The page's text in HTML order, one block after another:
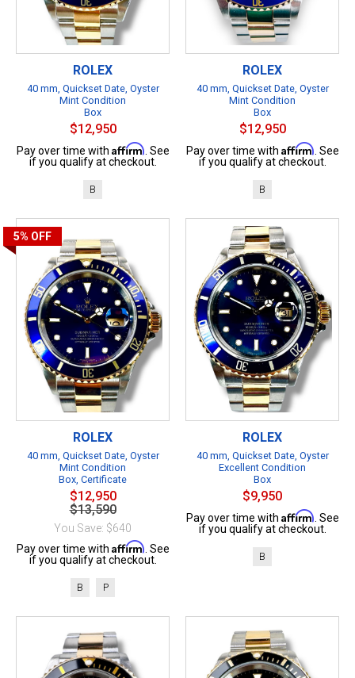
ROLEX
40 mm, Quickset Date, Oyster
Mint Condition
Box
$12,950
Pay over time with Affirm . See
if you qualify at checkout.
B
ROLEX
40 mm, Quickset Date, Oyster
Mint Condition
Box
$12,950
Pay over time with Affirm . See
if you qualify at checkout.
B
5% OFF
ROLEX
40 mm, Quickset Date, Oyster
Mint Condition
Box, Certificate
$12,950
$13,590
You Save: $640
Pay over time with Affirm . See
if you qualify at checkout.
B P
ROLEX
40 mm, Quickset Date, Oyster
Excellent Condition
Box
$9,950
Pay over time with Affirm . See
if you qualify at checkout.
B